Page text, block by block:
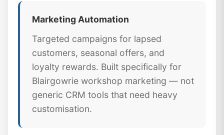
Marketing Automation
Targeted campaigns for lapsed
customers, seasonal offers, and
loyalty rewards. Built specifically for
Blairgowrie workshop marketing — not
generic CRM tools that need heavy
customisation.